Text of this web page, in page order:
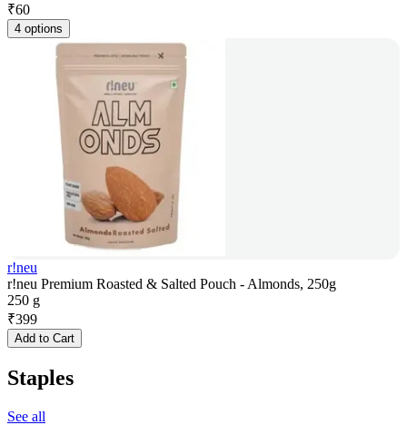
₹60
4 options
r!neu
r!neu Premium Roasted & Salted Pouch - Almonds, 250g
250 g
₹399
Add to Cart
Staples
See all